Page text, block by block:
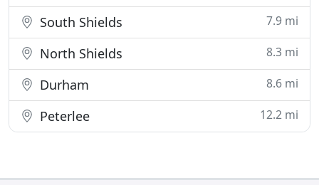
South Shields 7.9 mi
North Shields 8.3 mi
Durham 8.6 mi
Peterlee 12.2 mi